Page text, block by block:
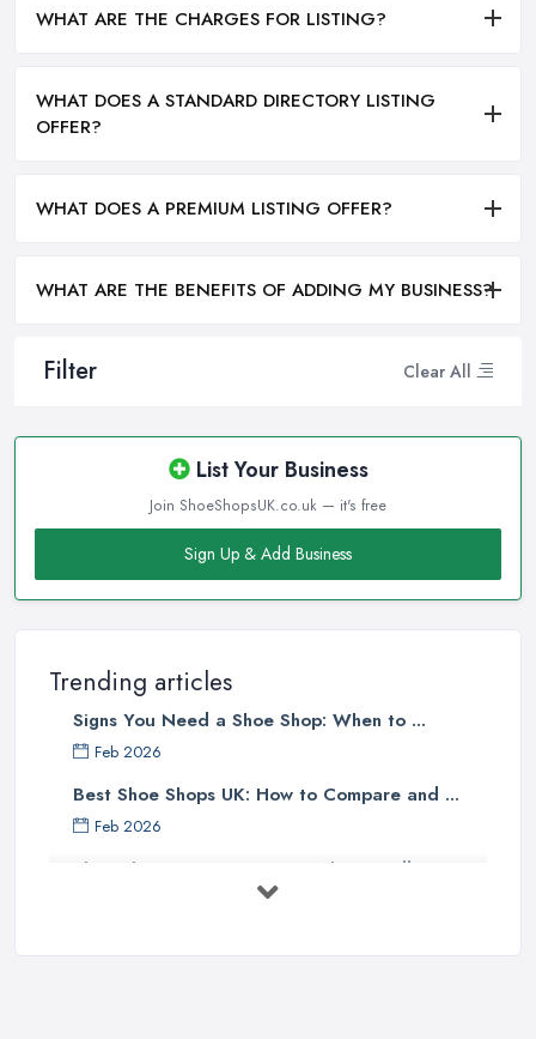
Filter Clear All
List Your Business
Join ShoeShopsUK.co.uk — it's free
Sign Up & Add Business
Trending articles
Signs You Need a Shoe Shop: When to ...
Feb 2026
Best Shoe Shops UK: How to Compare and ...
Feb 2026
Shoe Shop Costs UK 2026: What You'll ...
WHAT ARE THE CHARGES FOR LISTING?
WHAT DOES A STANDARD DIRECTORY LISTING
OFFER?
WHAT DOES A PREMIUM LISTING OFFER?
WHAT ARE THE BENEFITS OF ADDING MY BUSINESS?